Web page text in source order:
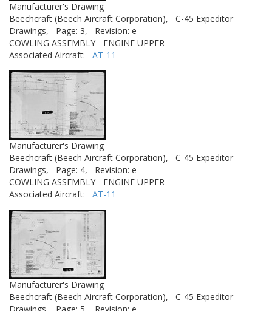
Manufacturer's Drawing
Beechcraft (Beech Aircraft Corporation),
C-45 Expeditor
Drawings,
Page: 3,
Revision: e
COWLING ASSEMBLY - ENGINE UPPER
Associated Aircraft: AT-11
Manufacturer's Drawing
Beechcraft (Beech Aircraft Corporation),
C-45 Expeditor
Drawings,
Page: 4,
Revision: e
COWLING ASSEMBLY - ENGINE UPPER
Associated Aircraft: AT-11
Manufacturer's Drawing
Beechcraft (Beech Aircraft Corporation),
C-45 Expeditor